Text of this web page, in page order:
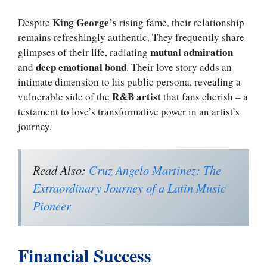
Despite King George’s rising fame, their relationship
remains refreshingly authentic. They frequently share
glimpses of their life, radiating mutual admiration
and deep emotional bond. Their love story adds an
intimate dimension to his public persona, revealing a
vulnerable side of the R&B artistthat fans cherish – a
testament to love’s transformative power in an artist’s
journey.
Read Also: Cruz Angelo Martinez: The
Extraordinary Journey of a Latin Music
Pioneer
Financial Success